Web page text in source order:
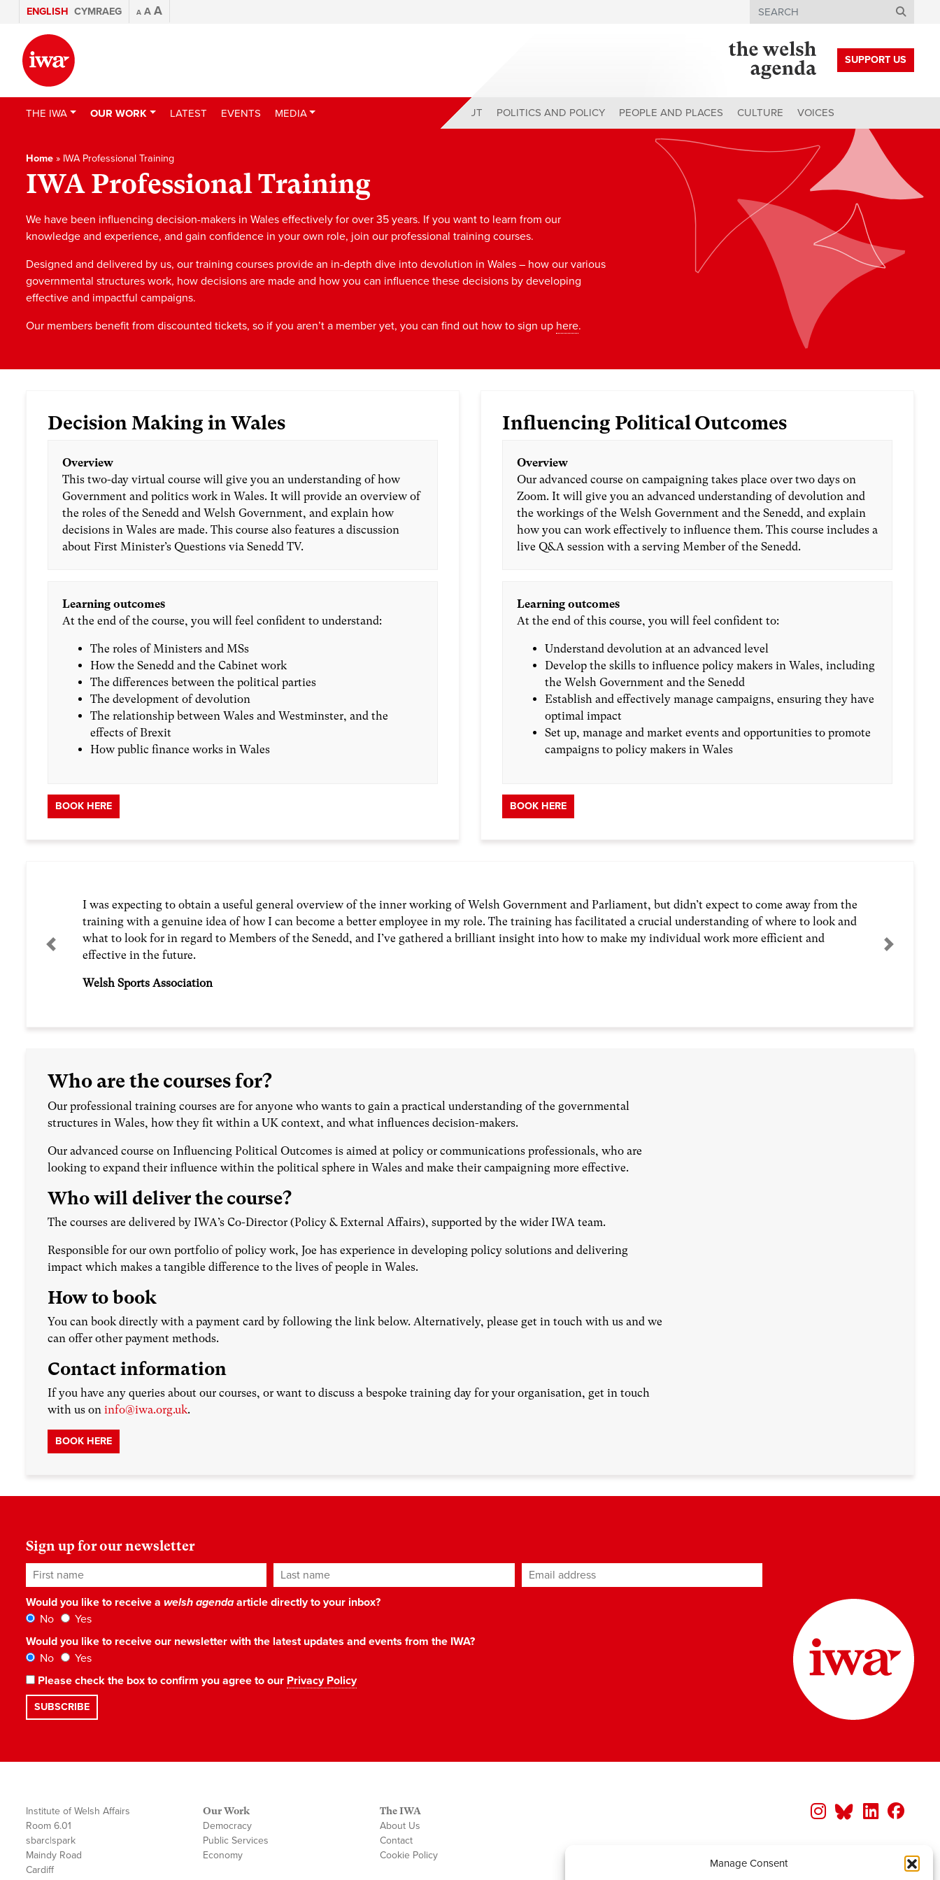
Manage Consent
ENGLISH CYMRAEG A A A Search
SUPPORT US
THE IWA OUR WORK LATEST EVENTS MEDIA ABOUT POLITICS AND POLICY PEOPLE AND PLACES CULTURE VOICES
Home » IWA Professional Training
IWA Professional Training
We have been influencing decision-makers in Wales effectively for over 35 years. If you want to learn from our
knowledge and experience, and gain confidence in your own role, join our professional training courses.
Designed and delivered by us, our training courses provide an in-depth dive into devolution in Wales – how our various
governmental structures work, how decisions are made and how you can influence these decisions by developing
effective and impactful campaigns.
Our members benefit from discounted tickets, so if you aren’t a member yet, you can find out how to sign up here.
Decision Making in Wales
Overview
This two-day virtual course will give you an understanding of how
Government and politics work in Wales. It will provide an overview of
the roles of the Senedd and Welsh Government, and explain how
decisions in Wales are made. This course also features a discussion
about First Minister’s Questions via Senedd TV.
Learning outcomes
At the end of the course, you will feel confident to understand:
The roles of Ministers and MSs
How the Senedd and the Cabinet work
The differences between the political parties
The development of devolution
The relationship between Wales and Westminster, and the
effects of Brexit
How public finance works in Wales
BOOK HERE
Influencing Political Outcomes
Overview
Our advanced course on campaigning takes place over two days on
Zoom. It will give you an advanced understanding of devolution and
the workings of the Welsh Government and the Senedd, and explain
how you can work effectively to influence them. This course includes a
live Q&A session with a serving Member of the Senedd.
Learning outcomes
At the end of this course, you will feel confident to:
Understand devolution at an advanced level
Develop the skills to influence policy makers in Wales, including
the Welsh Government and the Senedd
Establish and effectively manage campaigns, ensuring they have
optimal impact
Set up, manage and market events and opportunities to promote
campaigns to policy makers in Wales
BOOK HERE
I was expecting to obtain a useful general overview of the inner working of Welsh Government and Parliament, but didn’t expect to come away from the
training with a genuine idea of how I can become a better employee in my role. The training has facilitated a crucial understanding of where to look and
what to look for in regard to Members of the Senedd, and I’ve gathered a brilliant insight into how to make my individual work more efficient and
effective in the future.
Welsh Sports Association
Previous Next
Who are the courses for?
Our professional training courses are for anyone who wants to gain a practical understanding of the governmental
structures in Wales, how they fit within a UK context, and what influences decision-makers.
Our advanced course on Influencing Political Outcomes is aimed at policy or communications professionals, who are
looking to expand their influence within the political sphere in Wales and make their campaigning more effective.
Who will deliver the course?
The courses are delivered by IWA’s Co-Director (Policy & External Affairs), supported by the wider IWA team.
Responsible for our own portfolio of policy work, Joe has experience in developing policy solutions and delivering
impact which makes a tangible difference to the lives of people in Wales.
How to book
You can book directly with a payment card by following the link below. Alternatively, please get in touch with us and we
can offer other payment methods.
Contact information
If you have any queries about our courses, or want to discuss a bespoke training day for your organisation, get in touch
with us on info@iwa.org.uk.
BOOK HERE
Sign up for our newsletter
First name Last name Email address*
Would you like to receive a welsh agendaarticle directly to your inbox?
No
Yes
Would you like to receive our newsletter with the latest updates and events from the IWA?
No
Yes
Please check the box to confirm you agree to our Privacy Policy
Institute of Welsh Affairs
Room 6.01
sbarc|spark
Maindy Road
Cardiff
Our Work
Democracy
Public Services
Economy
The IWA
About Us
Contact
Cookie Policy